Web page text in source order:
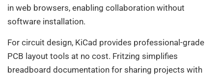
in web browsers, enabling collaboration without
software installation.
For circuit design, KiCad provides professional-grade
PCB layout tools at no cost. Fritzing simplifies
breadboard documentation for sharing projects with